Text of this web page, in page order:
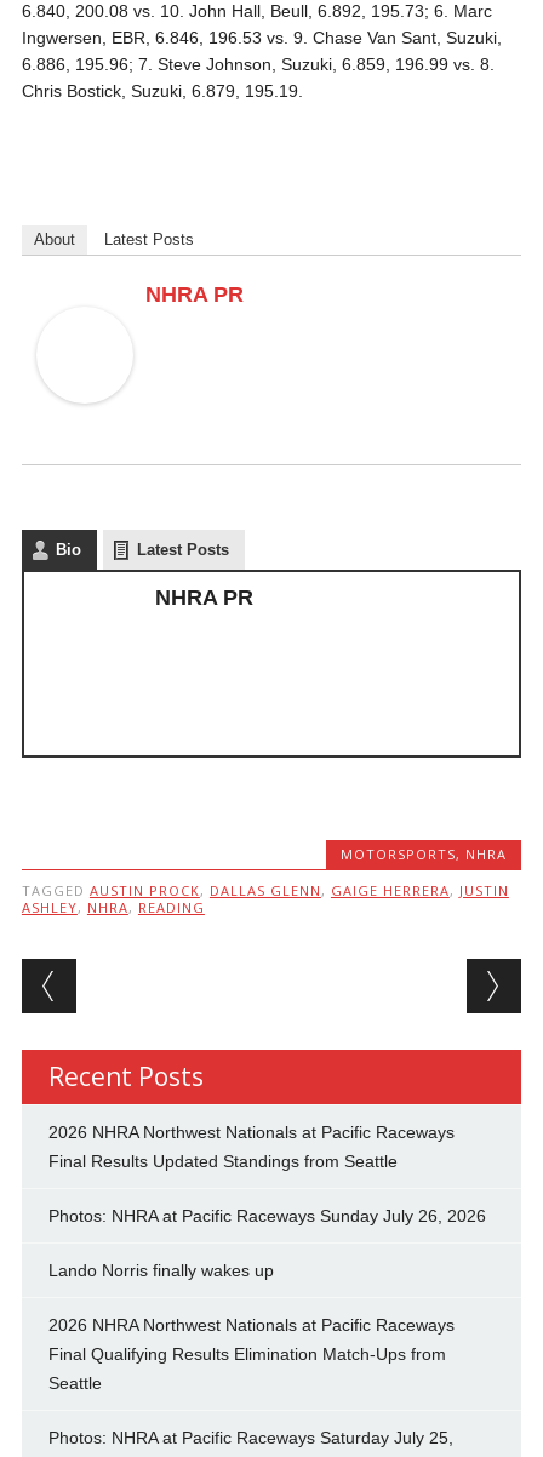
6.840, 200.08 vs. 10. John Hall, Beull, 6.892, 195.73; 6. Marc
Ingwersen, EBR, 6.846, 196.53 vs. 9. Chase Van Sant, Suzuki,
6.886, 195.96; 7. Steve Johnson, Suzuki, 6.859, 196.99 vs. 8.
Chris Bostick, Suzuki, 6.879, 195.19.
About Latest Posts
NHRA PR
Bio Latest Posts
NHRA PR
MOTORSPORTS, NHRA
TAGGED AUSTIN PROCK, DALLAS GLENN , GAIGE HERRERA, JUSTIN
ASHLEY, NHRA, READING
Post navigation
Recent Posts
2026 NHRA Northwest Nationals at Pacific Raceways
Final Results Updated Standings from Seattle
Photos: NHRA at Pacific Raceways Sunday July 26, 2026
Lando Norris finally wakes up
2026 NHRA Northwest Nationals at Pacific Raceways
Final Qualifying Results Elimination Match-Ups from
Seattle
Photos: NHRA at Pacific Raceways Saturday July 25,